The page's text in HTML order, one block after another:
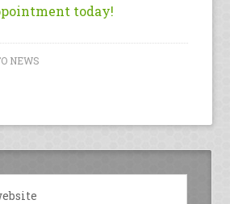
today!
NEWS